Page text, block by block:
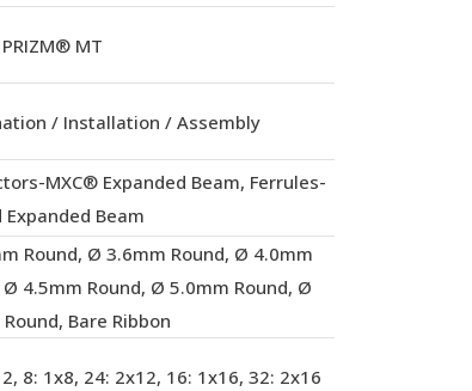
MT
/ Installation / Assembly
MXC® Expanded Beam, Ferrules-
Expanded Beam
Round, Ø 3.6mm Round, Ø 4.0mm
Ø 4.5mm Round, Ø 5.0mm Round, Ø
Bare Ribbon
8: 1x8, 24: 2x12, 16: 1x16, 32: 2x16